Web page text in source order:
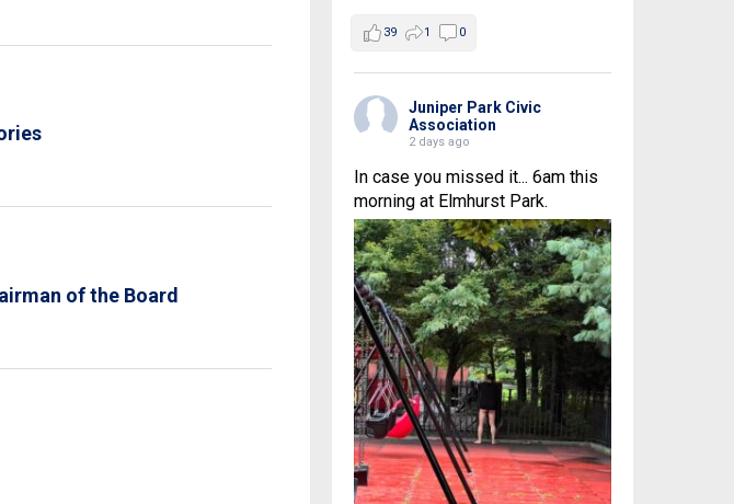
of the Board
39 1 0
Juniper Park Civic
Association
2 days ago
In case you missed it... 6am this
morning at Elmhurst Park.